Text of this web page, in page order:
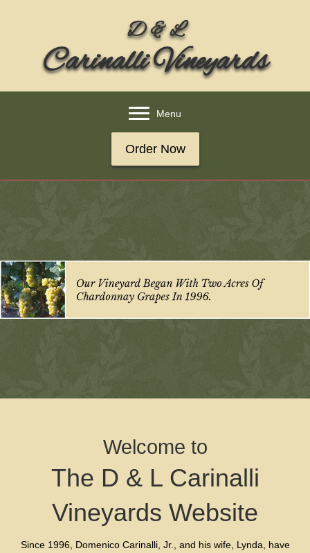
D & L
Carinalli Vineyards
Menu
Order Now
Welcome to
The D & L Carinalli
Vineyards Website
Since 1996, Domenico Carinalli, Jr., and his wife, Lynda, have